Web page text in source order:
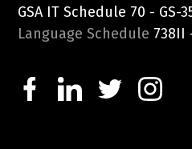
GSA IT Schedule 70 - GS-
Language Schedule 738II